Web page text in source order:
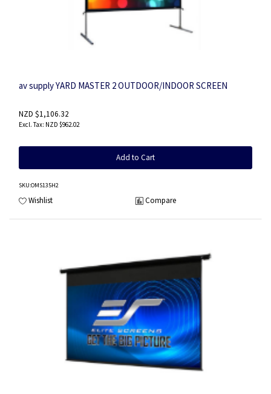
av supply YARD MASTER 2 OUTDOOR/INDOOR SCREEN
NZD $1,106.32
NZD $962.02
Add to Cart
SKU:OMS135H2
Wishlist Compare